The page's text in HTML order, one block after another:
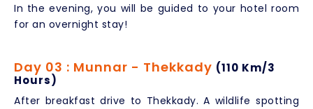
In the evening, you will be guided to your hotel room
for an overnight stay!
Day 03 : Munnar - Thekkady (110 Km/3
Hours)
After breakfast drive to Thekkady. A wildlife spotting